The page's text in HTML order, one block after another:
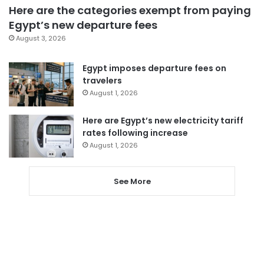
Here are the categories exempt from paying
Egypt’s new departure fees
August 3, 2026
Egypt imposes departure fees on
travelers
August 1, 2026
Here are Egypt’s new electricity tariff
rates following increase
August 1, 2026
See More